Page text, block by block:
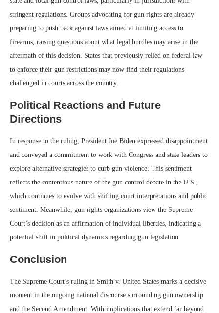
stringent regulations. Groups advocating for gun rights are already
preparing to push back against laws aimed at limiting access to
firearms, raising questions about what legal hurdles may arise in the
aftermath of this decision. States that previously relied on federal law
to enforce their gun restrictions may now find their regulations
challenged in courts across the country.
Political Reactions and Future
Directions
In response to the ruling, President Joe Biden expressed disappointment
and conveyed a commitment to work with Congress and state leaders to
explore alternative strategies to curb gun violence. This sentiment
reflects the contentious nature of the gun control debate in the U.S.,
which continues to evolve with shifting court interpretations and public
sentiment. Meanwhile, gun rights organizations view the Supreme
Court’s decision as an affirmation of individual liberties, indicating a
potential shift in political dynamics regarding gun legislation.
Conclusion
The Supreme Court’s ruling in Smith v. United States marks a decisive
moment in the ongoing national discourse surrounding gun ownership
and the Second Amendment. With implications that extend far beyond